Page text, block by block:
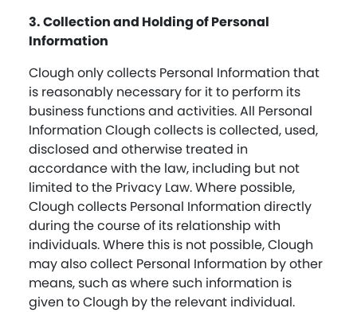
3. Collection and Holding of Personal
Information
Clough only collects Personal Information that
is reasonably necessary for it to perform its
business functions and activities. All Personal
Information Clough collects is collected, used,
disclosed and otherwise treated in
accordance with the law, including but not
limited to the Privacy Law. Where possible,
Clough collects Personal Information directly
during the course of its relationship with
individuals. Where this is not possible, Clough
may also collect Personal Information by other
means, such as where such information is
given to Clough by the relevant individual.